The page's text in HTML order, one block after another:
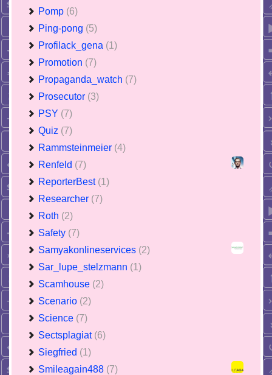
Pomp (6)
Ping-pong (5)
Profilack_gena (1)
Promotion (7)
Propaganda_watch (7)
Prosecutor (3)
PSY (7)
Quiz (7)
Rammsteinmeier (4)
Renfeld (7)
ReporterBest (1)
Researcher (7)
Roth (2)
Safety (7)
Samyakonlineservices (2)
Sar_lupe_stelzmann (1)
Scamhouse (2)
Scenario (2)
Science (7)
Sectsplagiat (6)
Siegfried (1)
Smileagain488 (7)